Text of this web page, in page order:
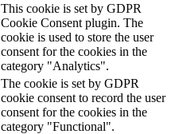
This cookie is set by GDPR
Cookie Consent plugin. The
cookie is used to store the user
consent for the cookies in the
category "Analytics".
The cookie is set by GDPR
cookie consent to record the user
consent for the cookies in the
category "Functional".